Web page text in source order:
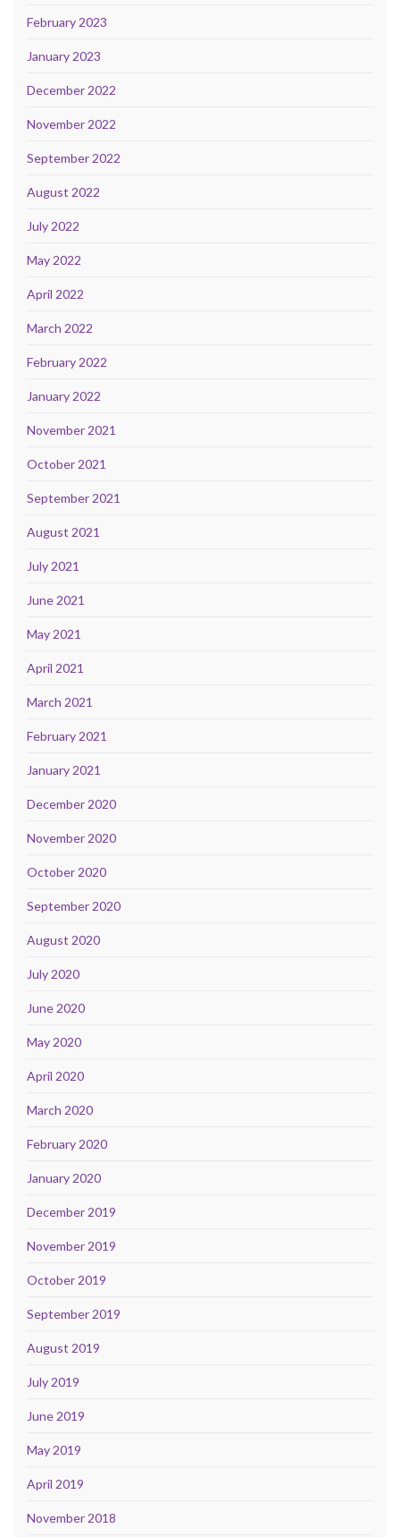
February 2023
January 2023
December 2022
November 2022
September 2022
August 2022
July 2022
May 2022
April 2022
March 2022
February 2022
January 2022
November 2021
October 2021
September 2021
August 2021
July 2021
June 2021
May 2021
April 2021
March 2021
February 2021
January 2021
December 2020
November 2020
October 2020
September 2020
August 2020
July 2020
June 2020
May 2020
April 2020
March 2020
February 2020
January 2020
December 2019
November 2019
October 2019
September 2019
August 2019
July 2019
June 2019
May 2019
April 2019
November 2018